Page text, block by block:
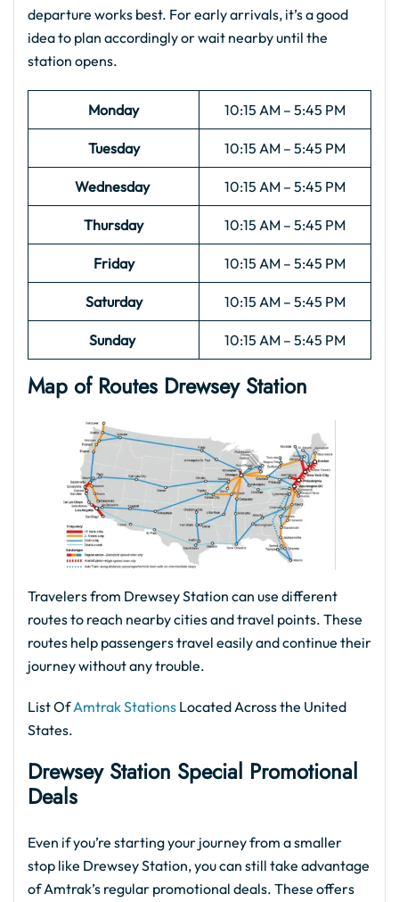
departure works best. For early arrivals, it’s a good
idea to plan accordingly or wait nearby until the
station opens.
Monday 10:15 AM – 5:45 PM
Tuesday 10:15 AM – 5:45 PM
Wednesday 10:15 AM – 5:45 PM
Thursday 10:15 AM – 5:45 PM
Friday 10:15 AM – 5:45 PM
Saturday 10:15 AM – 5:45 PM
Sunday 10:15 AM – 5:45 PM
Map of Routes Drewsey Station
Travelers from Drewsey Station can use different
routes to reach nearby cities and travel points. These
routes help passengers travel easily and continue their
journey without any trouble.
List OfAmtrak Stations Located Across the United
States.
Drewsey Station Special Promotional
Deals
Even if you’re starting your journey from a smaller
stop like Drewsey Station, you can still take advantage
of Amtrak’s regular promotional deals. These offers